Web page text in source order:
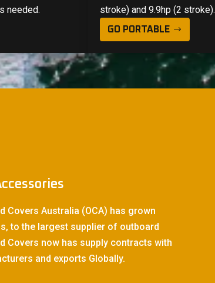
needed.
stroke) and 9.9hp (2 stroke).
GO PORTABLE
Covers Australia (OCA) has grown
to the largest supplier of outboard
Covers now has supply contracts with
and exports Globally.